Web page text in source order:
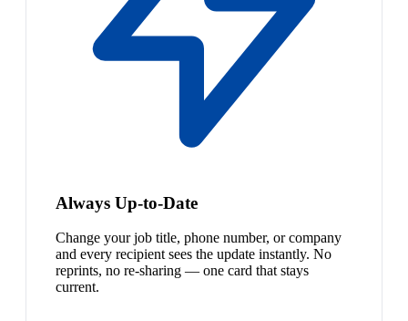
Always Up-to-Date
Change your job title, phone number, or company
and every recipient sees the update instantly. No
reprints, no re-sharing — one card that stays
current.